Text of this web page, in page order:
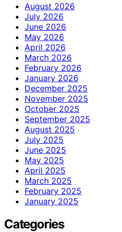
August 2026
July 2026
June 2026
May 2026
April 2026
March 2026
February 2026
January 2026
December 2025
November 2025
October 2025
September 2025
August 2025
July 2025
June 2025
May 2025
April 2025
March 2025
February 2025
January 2025
Categories